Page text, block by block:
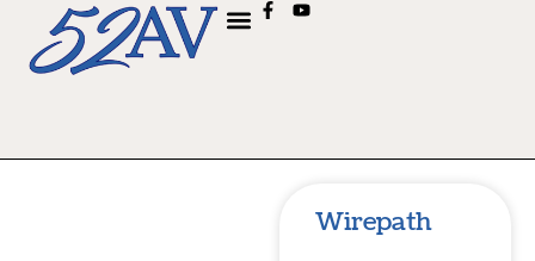
Wirepath